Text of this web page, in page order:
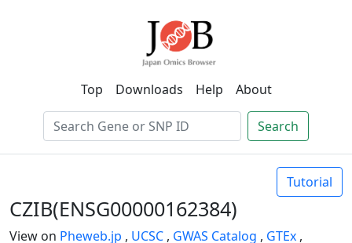
Top Downloads Help About
Search
Tutorial
CZIB(ENSG00000162384)
View on Pheweb.jp , UCSC , GWAS Catalog , GTEx ,